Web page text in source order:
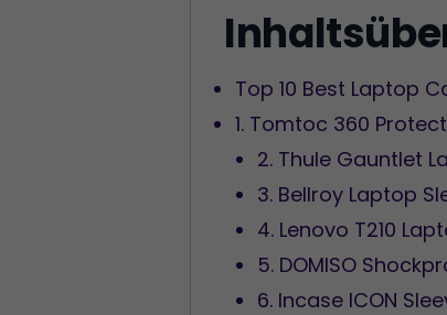
Top 10 Best Laptop
1. Tomtoc 360
2. Thule Gauntlet
3. Bellroy Laptop
4. Lenovo T210
5. DOMISO
6. Incase ICON